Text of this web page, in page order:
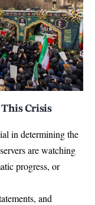
Crisis
in determining the
are watching
progress, or
and